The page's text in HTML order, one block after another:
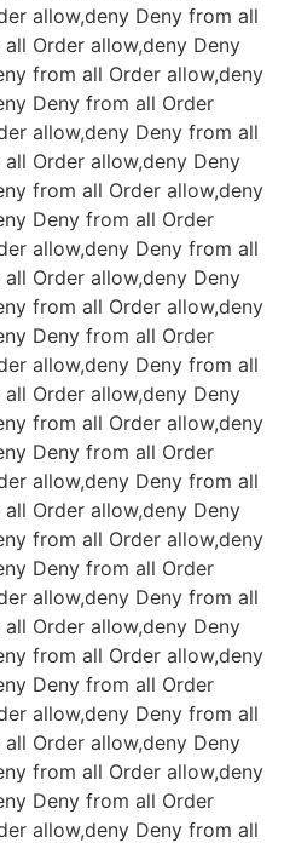
allow,deny Deny from all
all Order allow,deny Deny
from all Order allow,deny
Deny from all Order
allow,deny Deny from all
all Order allow,deny Deny
from all Order allow,deny
Deny from all Order
allow,deny Deny from all
all Order allow,deny Deny
from all Order allow,deny
Deny from all Order
allow,deny Deny from all
all Order allow,deny Deny
from all Order allow,deny
Deny from all Order
allow,deny Deny from all
all Order allow,deny Deny
from all Order allow,deny
Deny from all Order
allow,deny Deny from all
all Order allow,deny Deny
from all Order allow,deny
Deny from all Order
allow,deny Deny from all
all Order allow,deny Deny
from all Order allow,deny
Deny from all Order
allow,deny Deny from all